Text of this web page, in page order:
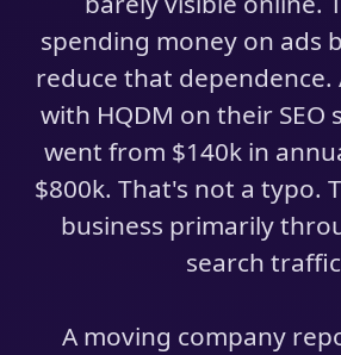
spending money on ads
reduce that
with HQDM on their SEO
went from $140k in
$800k. That's not a typo.
business primarily
search
A moving company